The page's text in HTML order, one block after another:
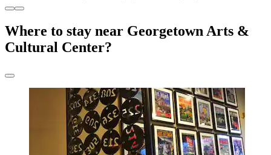
Where to stay near Georgetown Arts &
Cultural Center?